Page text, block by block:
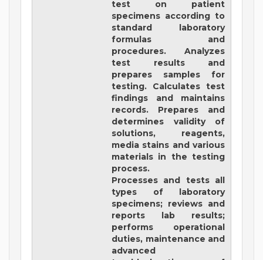
test on patient
specimens according to
standard laboratory
formulas and
procedures. Analyzes
test results and
prepares samples for
testing. Calculates test
findings and maintains
records. Prepares and
determines validity of
solutions, reagents,
media stains and various
materials in the testing
process.
Processes and tests all
types of laboratory
specimens; reviews and
reports lab results;
performs operational
duties, maintenance and
advanced